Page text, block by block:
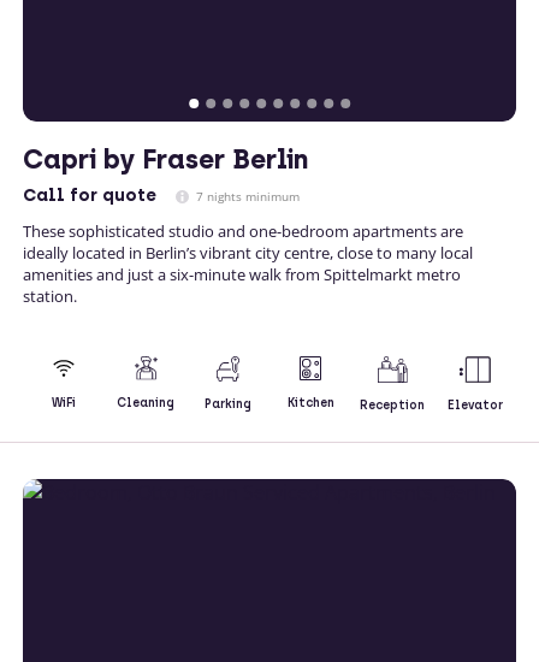
Capri by Fraser Berlin
Call for quote 7 nights minimum
These sophisticated studio and one-bedroom apartments are
ideally located in Berlin’s vibrant city centre, close to many local
amenities and just a six-minute walk from Spittelmarkt metro
station.
WiFi Cleaning Parking Kitchen Reception Elevator